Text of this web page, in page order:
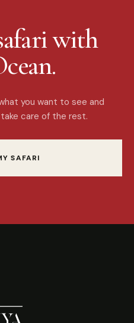
with
you want to see and
care of the rest.
SAFARI